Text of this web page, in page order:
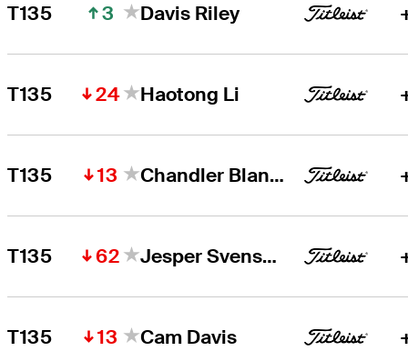
T135 3 Davis Riley
T135 24 Haotong Li
T135 13 Chandler Blanchet
T135 62 Jesper Svensson
T135 13 Cam Davis